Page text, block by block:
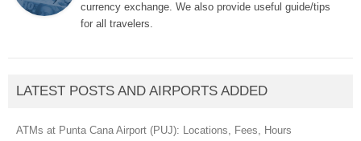
currency exchange. We also provide useful guide/tips
for all travelers.
LATEST POSTS AND AIRPORTS ADDED
ATMs at Punta Cana Airport (PUJ): Locations, Fees, Hours